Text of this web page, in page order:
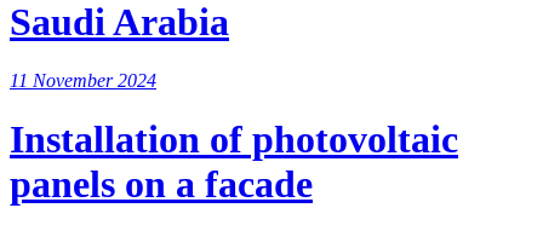
Saudi Arabia
11 November 2024
Installation of photovoltaic
panels on a facade